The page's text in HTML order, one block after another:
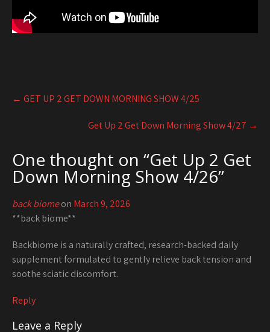
Post
navigation
← GET UP 2 GET DOWN MORNING SHOW 4/25
Get Up 2 Get Down Morning Show 4/27 →
One thought on “Get Up 2 Get
Down Morning Show 4/26”
back biomeon March 9, 2026
**back biome**
Backbiome is a naturally crafted, research-backed daily
supplement formulated to gently relieve back tension and
soothe sciatic discomfort.
Reply
Leave a Reply